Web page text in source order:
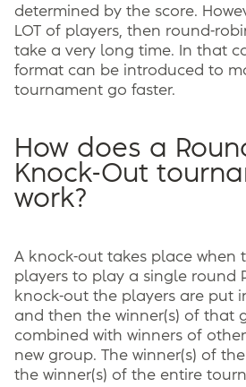
determined by the score.
LOT of players, then round-
take a very long time. In that
format can be introduced to
tournament go faster.
How does a
Knock-Out
work?
A knock-out takes place when
players to play a single round
knock-out the players are put
and then the winner(s) of that
combined with winners of
new group. The winner(s) of
the winner(s) of the entire